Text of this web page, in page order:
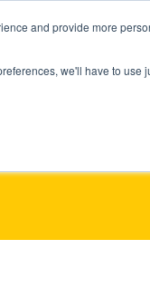
and provide more
we'll have to use